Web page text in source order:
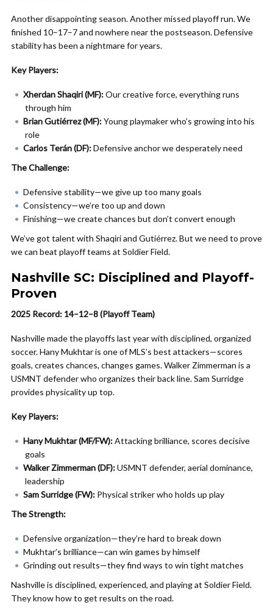
Another disappointing season. Another missed playoff run. We
finished 10–17–7 and nowhere near the postseason. Defensive
stability has been a nightmare for years.
Key Players:
Xherdan Shaqiri (MF):Our creative force, everything runs
through him
Brian Gutiérrez (MF):Young playmaker who’s growing into his
role
Carlos Terán (DF):Defensive anchor we desperately need
The Challenge:
Defensive stability—we give up too many goals
Consistency—we’re too up and down
Finishing—we create chances but don’t convert enough
We’ve got talent with Shaqiri and Gutiérrez. But we need to prove
we can beat playoff teams at Soldier Field.
Nashville SC: Disciplined and Playoff-
Proven
2025 Record: 14–12–8 (Playoff Team)
Nashville made the playoffs last year with disciplined, organized
soccer. Hany Mukhtar is one of MLS’s best attackers—scores
goals, creates chances, changes games. Walker Zimmerman is a
USMNT defender who organizes their back line. Sam Surridge
provides physicality up top.
Key Players:
Hany Mukhtar (MF/FW):Attacking brilliance, scores decisive
goals
Walker Zimmerman (DF):USMNT defender, aerial dominance,
leadership
Sam Surridge (FW): Physical striker who holds up play
The Strength:
Defensive organization—they’re hard to break down
Mukhtar’s brilliance—can win games by himself
Grinding out results—they find ways to win tight matches
Nashville is disciplined, experienced, and playing at Soldier Field.
They know how to get results on the road.